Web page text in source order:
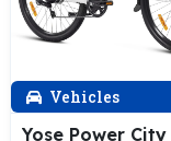
Vehicles
Yose Power City E-